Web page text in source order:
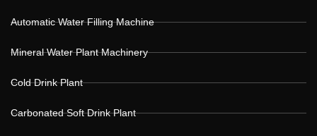
Automatic Water Filling Machine
Mineral Water Plant Machinery
Cold Drink Plant
Carbonated Soft Drink Plant